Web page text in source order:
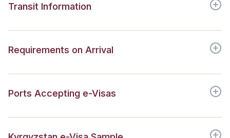
Transit Information
Requirements on Arrival
Ports Accepting e-Visas